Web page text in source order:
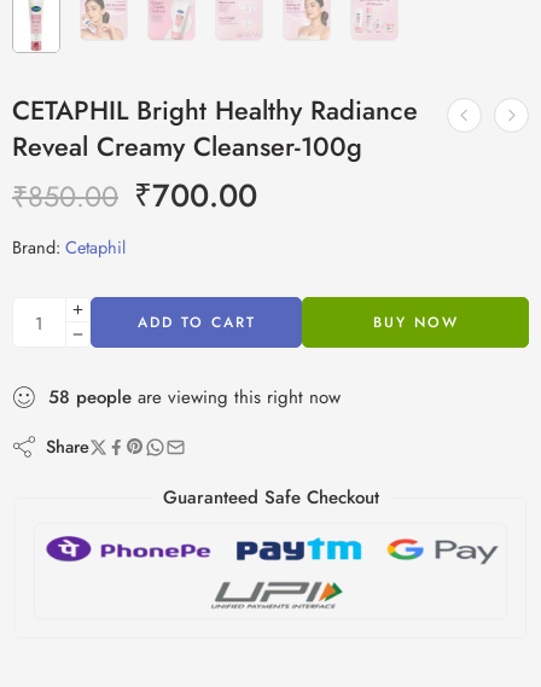
CETAPHIL Bright Healthy Radiance
Reveal Creamy Cleanser-100g
₹850.00 ₹700.00
Brand: Cetaphil
ADD TO CART BUY NOW
58 people are viewing this right now
Share
Guaranteed Safe Checkout